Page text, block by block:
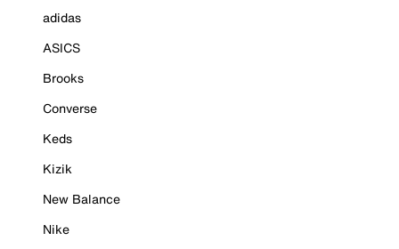
adidas
ASICS
Brooks
Converse
Keds
Kizik
New Balance
Nike